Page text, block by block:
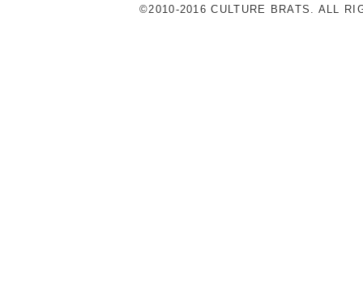
©2010-2016 CULTURE BRATS. ALL